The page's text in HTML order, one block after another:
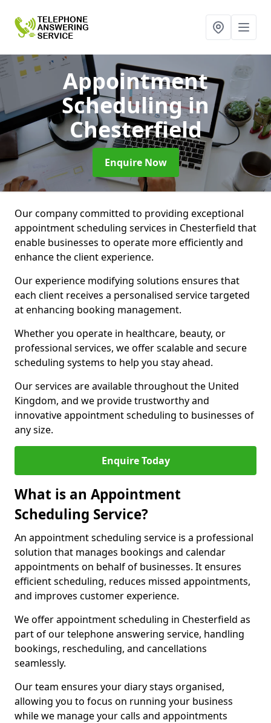
Appointment
Schedulingin
Chesterfield
Enquire Now
Our company committed to providing exceptional
appointment scheduling services in Chesterfield that
enable businesses to operate more efficiently and
enhance the client experience.
Our experience modifying solutions ensures that
each client receives a personalised service targeted
at enhancing booking management.
Whether you operate in healthcare, beauty, or
professional services, we offer scalable and secure
scheduling systems to help you stay ahead.
Our services are available throughout the United
Kingdom, and we provide trustworthy and
innovative appointment scheduling to businesses of
any size.
Enquire Today
What is an Appointment
Scheduling Service?
An appointment scheduling service is a professional
solution that manages bookings and calendar
appointments on behalf of businesses. It ensures
efficient scheduling, reduces missed appointments,
and improves customer experience.
We offer appointment scheduling in Chesterfield as
part of our telephone answering service, handling
bookings, rescheduling, and cancellations
seamlessly.
Our team ensures your diary stays organised,
allowing you to focus on running your business
while we manage your calls and appointments